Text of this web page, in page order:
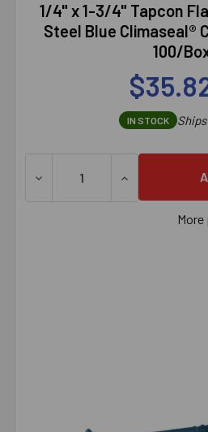
1/4" x 1-3/4" Tapcon
Steel Blue Climaseal®
100/
IN STOCK
DECREASE QUANTITY OF 1/
INCREASE